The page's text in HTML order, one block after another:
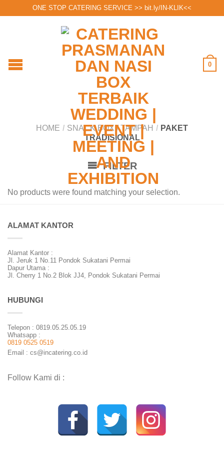
ONE STOP CATERING SERVICE >> bit.ly/IN-KLIK<<
0
HOME / SNACK BOX / TAMPAH / PAKET
TRADISIONAL
FILTER
No products were found matching your selection.
ALAMAT KANTOR
Alamat Kantor :
Jl. Jeruk 1 No.11 Pondok Sukatani Permai
Dapur Utama :
Jl. Cherry 1 No.2 Blok JJ4, Pondok Sukatani Permai
HUBUNGI
Telepon : 0819.05.25.05.19
Whatsapp :
0819 0525 0519
Email : cs@incatering.co.id
Follow Kami di :